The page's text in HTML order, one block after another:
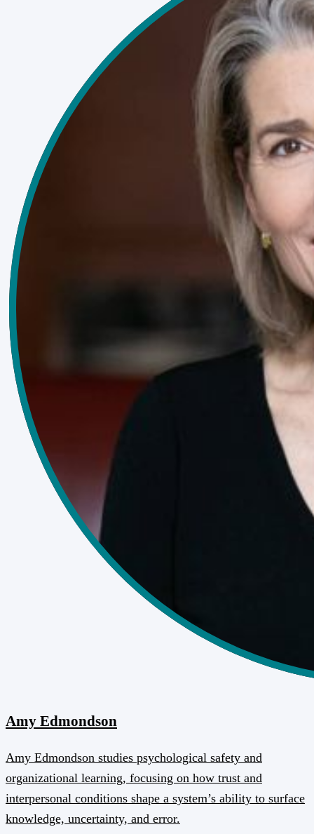
Amy Edmondson
Amy Edmondson studies psychological safety and
organizational learning, focusing on how trust and
interpersonal conditions shape a system’s ability to surface
knowledge, uncertainty, and error.